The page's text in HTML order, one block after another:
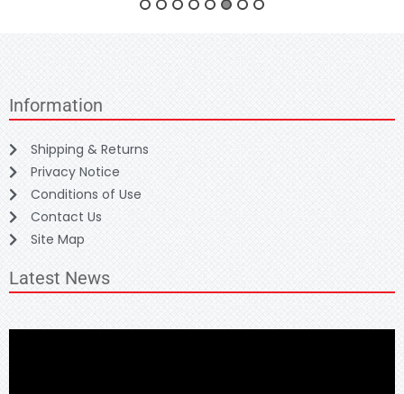
Information
Shipping & Returns
Privacy Notice
Conditions of Use
Contact Us
Site Map
Latest News